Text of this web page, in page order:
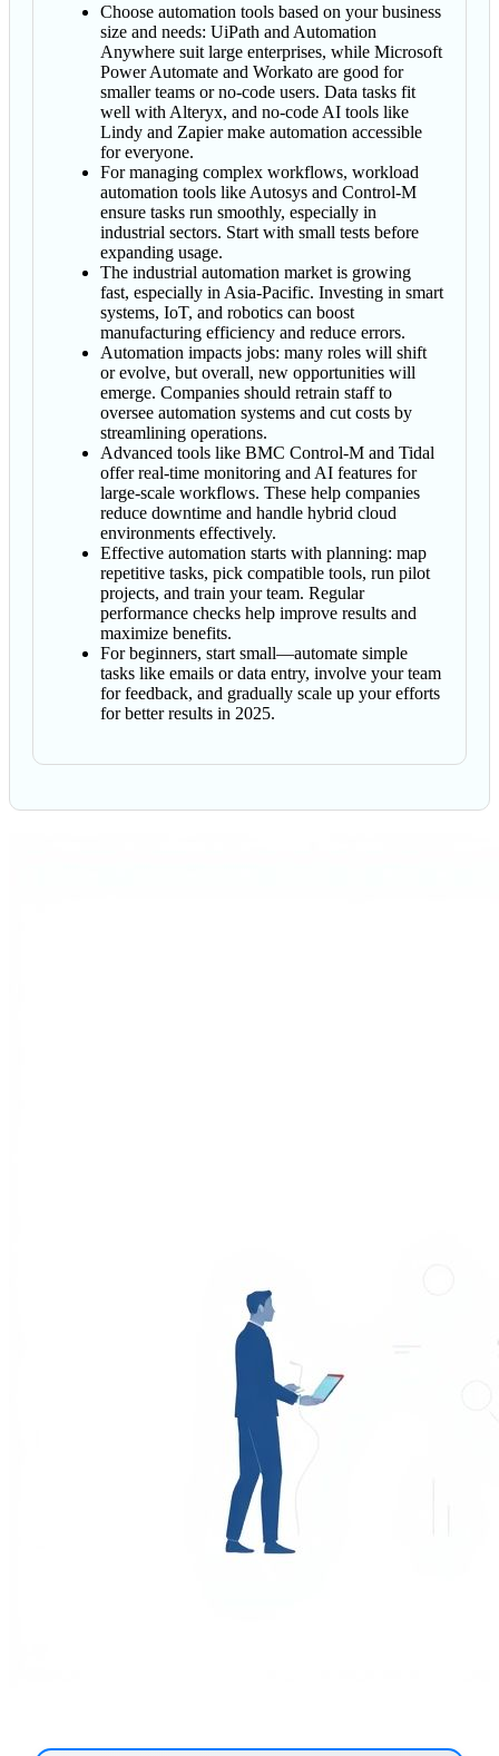
Choose automation tools based on your business
size and needs: UiPath and Automation
Anywhere suit large enterprises, while Microsoft
Power Automate and Workato are good for
smaller teams or no-code users. Data tasks fit
well with Alteryx, and no-code AI tools like
Lindy and Zapier make automation accessible
for everyone.
For managing complex workflows, workload
automation tools like Autosys and Control-M
ensure tasks run smoothly, especially in
industrial sectors. Start with small tests before
expanding usage.
The industrial automation market is growing
fast, especially in Asia-Pacific. Investing in smart
systems, IoT, and robotics can boost
manufacturing efficiency and reduce errors.
Automation impacts jobs: many roles will shift
or evolve, but overall, new opportunities will
emerge. Companies should retrain staff to
oversee automation systems and cut costs by
streamlining operations.
Advanced tools like BMC Control-M and Tidal
offer real-time monitoring and AI features for
large-scale workflows. These help companies
reduce downtime and handle hybrid cloud
environments effectively.
Effective automation starts with planning: map
repetitive tasks, pick compatible tools, run pilot
projects, and train your team. Regular
performance checks help improve results and
maximize benefits.
For beginners, start small—automate simple
tasks like emails or data entry, involve your team
for feedback, and gradually scale up your efforts
for better results in 2025.